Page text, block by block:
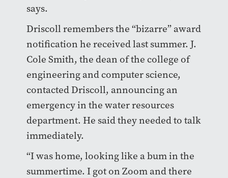
says.
Driscoll remembers the “bizarre” award
notification he received last summer. J.
Cole Smith, the dean of the college of
engineering and computer science,
contacted Driscoll, announcing an
emergency in the water resources
department. He said they needed to talk
immediately.
“I was home, looking like a bum in the
summertime. I got on Zoom and there